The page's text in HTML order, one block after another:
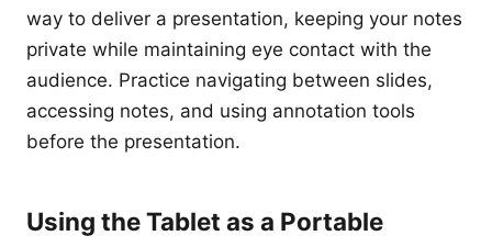
way to deliver a presentation, keeping your notes
private while maintaining eye contact with the
audience. Practice navigating between slides,
accessing notes, and using annotation tools
before the presentation.
Using the Tablet as a Portable